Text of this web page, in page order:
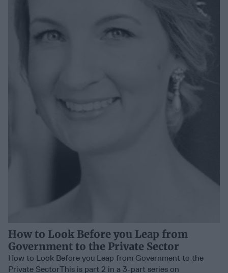
How to Look Before you Leap from
Government to the Private Sector
How to Look Before you Leap from Government to the
Private SectorThis is part 2 in a 3-part series on